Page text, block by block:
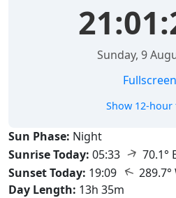
Sunday, 9
Fullscreen
Show 12-
Sun Phase: Night
Sunrise Today: 05:33 ↑ 70.1°
Sunset Today: 19:09 ↑ 289.7°
Day Length: 13h 35m